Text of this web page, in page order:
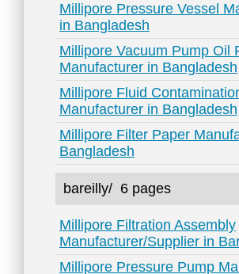
Millipore Pressure Vessel
in Bangladesh
Millipore Vacuum Pump Oil
Manufacturer in Bangladesh
Millipore Fluid
Manufacturer in Bangladesh
Millipore Filter Paper
Bangladesh
bareilly/ 6 pages
Millipore Filtration Assembly
Manufacturer/Supplier in
Millipore Pressure Pump